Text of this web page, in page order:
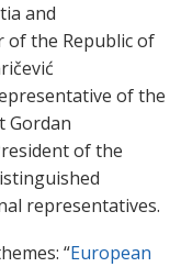
and
of the Republic of
of the
Gordan
of the
representatives.
“European